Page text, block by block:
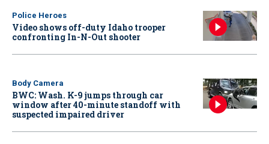
Police Heroes
Video shows off-duty Idaho trooper
confronting In-N-Out shooter
Body Camera
BWC: Wash. K-9 jumps through car
window after 40-minute standoff with
suspected impaired driver